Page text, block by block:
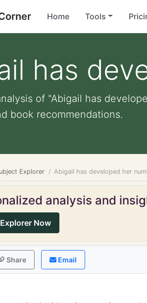
Home Tools
has
of "Abigail has
book recommendations.
Explorer Abigail has developed her
analysis and
Now
Share Email